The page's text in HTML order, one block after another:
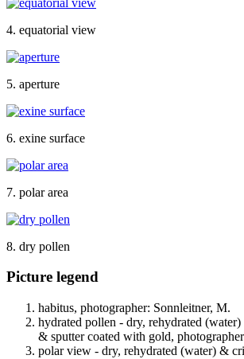
4. equatorial view
5. aperture
6. exine surface
7. polar area
8. dry pollen
Picture legend
habitus, photographer: Sonnleitner, M.
hydrated pollen - dry, rehydrated
& sputter coated with gold,
polar view - dry, rehydrated (water) &